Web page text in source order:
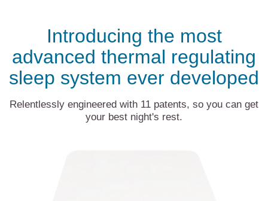
Introducing the most
advanced thermal regulating
sleep system ever developed
Relentlessly engineered with 11 patents, so you can get
your best night's rest.